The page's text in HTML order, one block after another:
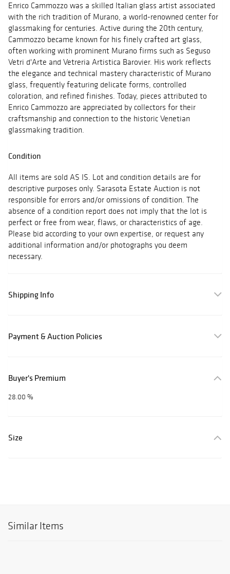
Enrico Cammozzo was a skilled Italian glass artist associated
with the rich tradition of Murano, a world-renowned center for
glassmaking for centuries. Active during the 20th century,
Cammozzo became known for his finely crafted art glass,
often working with prominent Murano firms such as Seguso
Vetri d'Arte and Vetreria Artistica Barovier. His work reflects
the elegance and technical mastery characteristic of Murano
glass, frequently featuring delicate forms, controlled
coloration, and refined finishes. Today, pieces attributed to
Enrico Cammozzo are appreciated by collectors for their
craftsmanship and connection to the historic Venetian
glassmaking tradition.
Condition
All items are sold AS IS. Lot and condition details are for
descriptive purposes only. Sarasota Estate Auction is not
responsible for errors and/or omissions of condition. The
absence of a condition report does not imply that the lot is
perfect or free from wear, flaws, or characteristics of age.
Please bid according to your own expertise, or request any
additional information and/or photographs you deem
necessary.
Shipping Info
Payment & Auction Policies
Buyer's Premium
28.00 %
Size
Similar Items